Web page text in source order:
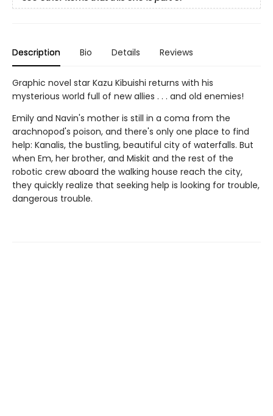
Description Bio Details Reviews
Graphic novel star Kazu Kibuishi returns with his
mysterious world full of new allies . . . and old enemies!
Emily and Navin's mother is still in a coma from the
arachnopod's poison, and there's only one place to find
help: Kanalis, the bustling, beautiful city of waterfalls. But
when Em, her brother, and Miskit and the rest of the
robotic crew aboard the walking house reach the city,
they quickly realize that seeking help is looking for trouble,
dangerous trouble.